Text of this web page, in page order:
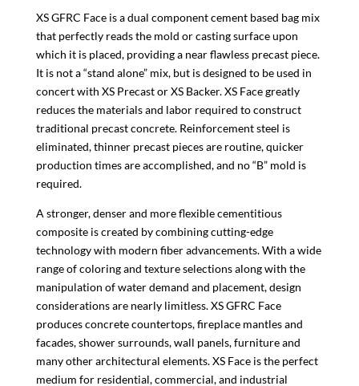
XS GFRC Face is a dual component cement based bag mix
that perfectly reads the mold or casting surface upon
which it is placed, providing a near flawless precast piece.
It is not a “stand alone” mix, but is designed to be used in
concert with XS Precast or XS Backer. XS Face greatly
reduces the materials and labor required to construct
traditional precast concrete. Reinforcement steel is
eliminated, thinner precast pieces are routine, quicker
production times are accomplished, and no “B” mold is
required.
A stronger, denser and more flexible cementitious
composite is created by combining cutting-edge
technology with modern fiber advancements. With a wide
range of coloring and texture selections along with the
manipulation of water demand and placement, design
considerations are nearly limitless. XS GFRC Face
produces concrete countertops, fireplace mantles and
facades, shower surrounds, wall panels, furniture and
many other architectural elements. XS Face is the perfect
medium for residential, commercial, and industrial